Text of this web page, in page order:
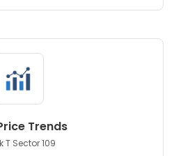
Trends
T Sector 109